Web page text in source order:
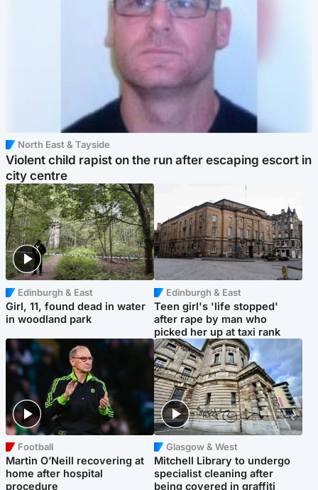
North East & Tayside
Violent child rapist on the run after escaping escort in
city centre
Edinburgh & East
Girl, 11, found dead in water
in woodland park
Edinburgh & East
Teen girl's 'life stopped'
after rape by man who
picked her up at taxi rank
Football
Martin O’Neill recovering at
home after hospital
procedure
Glasgow & West
Mitchell Library to undergo
specialist cleaning after
being covered in graffiti